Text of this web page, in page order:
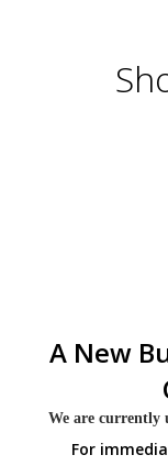
A New
We are currently
For